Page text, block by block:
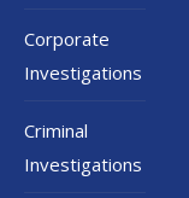
Corporate
Investigations
Criminal
Investigations